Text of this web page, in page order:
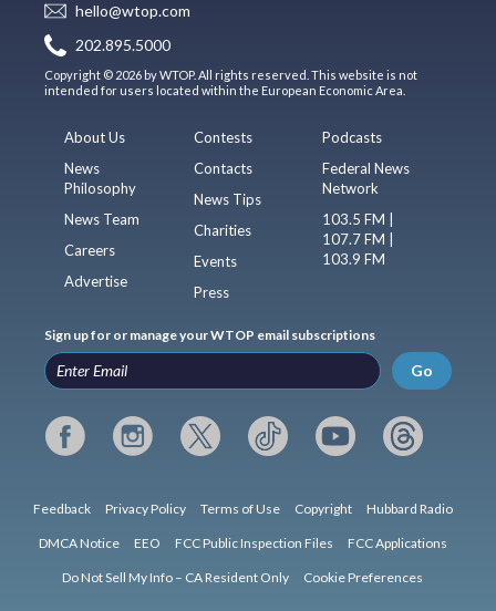
hello@wtop.com
202.895.5000
Copyright © 2026 by WTOP. All rights reserved. This website is not
intended for users located within the European Economic Area.
About Us
News
Philosophy
News Team
Careers
Advertise
Contests
Contacts
News Tips
Charities
Events
Press
Podcasts
Federal News
Network
103.5 FM |
107.7 FM |
103.9 FM
Sign up for or manage your WTOP email subscriptions
Go
Feedback Privacy Policy Terms of Use Copyright Hubbard Radio
DMCA Notice EEO FCC Public Inspection Files FCC Applications
Do Not Sell My Info – CA Resident Only Cookie Preferences